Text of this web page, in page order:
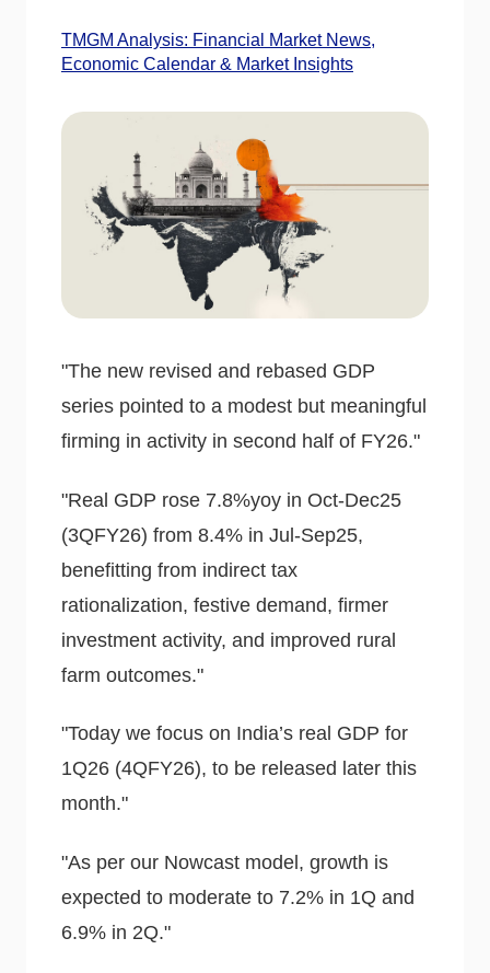
TMGM Analysis: Financial Market News,
Economic Calendar & Market Insights
"The new revised and rebased GDP
series pointed to a modest but meaningful
firming in activity in second half of FY26."
"Real GDP rose 7.8%yoy in Oct-Dec25
(3QFY26) from 8.4% in Jul-Sep25,
benefitting from indirect tax
rationalization, festive demand, firmer
investment activity, and improved rural
farm outcomes."
"Today we focus on India’s real GDP for
1Q26 (4QFY26), to be released later this
month."
"As per our Nowcast model, growth is
expected to moderate to 7.2% in 1Q and
6.9% in 2Q."